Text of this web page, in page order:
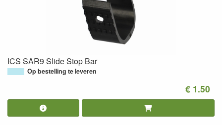
ICS SAR9 Slide Stop Bar
Op bestelling te leveren
€ 1.50